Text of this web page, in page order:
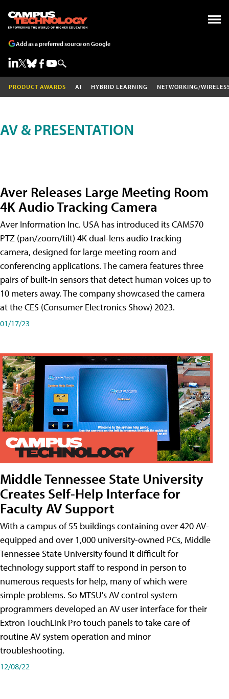
Add as a preferred source on Google
PRODUCT AWARDS AI HYBRID LEARNING NETWORKING/
AV & PRESENTATION
Aver Releases Large Meeting Room
4K Audio Tracking Camera
Aver Information Inc. USA has introduced its CAM570
PTZ (pan/zoom/tilt) 4K dual-lens audio tracking
camera, designed for large meeting room and
conferencing applications. The camera features three
pairs of built-in sensors that detect human voices up to
10 meters away. The company showcased the camera
at the CES (Consumer Electronics Show) 2023.
01/17/23
Middle Tennessee State University
Creates Self-Help Interface for
Faculty AV Support
With a campus of 55 buildings containing over 420 AV-
equipped and over 1,000 university-owned PCs, Middle
Tennessee State University found it difficult for
technology support staff to respond in person to
numerous requests for help, many of which were
simple problems. So MTSU's AV control system
programmers developed an AV user interface for their
Extron TouchLink Pro touch panels to take care of
routine AV system operation and minor
troubleshooting.
12/08/22